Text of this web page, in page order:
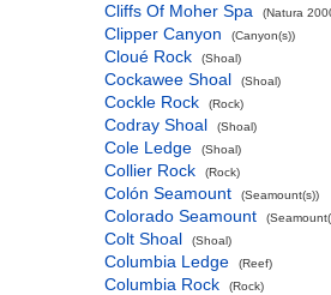
Cliffs Of Moher Spa (Natura
Clipper Canyon (Canyon(s))
Cloué Rock (Shoal)
Cockawee Shoal (Shoal)
Cockle Rock (Rock)
Codray Shoal (Shoal)
Cole Ledge (Shoal)
Collier Rock (Rock)
Colón Seamount (Seamount(s))
Colorado Seamount
Colt Shoal (Shoal)
Columbia Ledge (Reef)
Columbia Rock (Rock)